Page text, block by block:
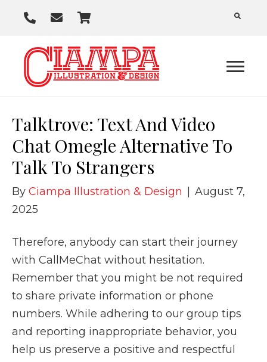
P
o
E
a
i
s
r
t
Talktrove: Text And Video
Chat Omegle Alternative To
Talk To Strangers
By Ciampa Illustration & Design
August 7,
2025
Therefore, anybody can start their journey
with CallMeChat without hesitation.
Remember that you might be not required
to share private information or phone
numbers. While adhering to our group tips
and reporting inappropriate behavior, you
help us preserve a positive and respectful